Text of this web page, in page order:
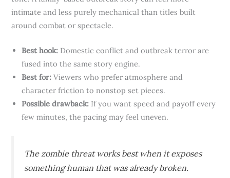
intimate and less purely mechanical than titles built
around combat or spectacle.
Best hook: Domestic conflict and outbreak terror are
fused into the same story engine.
Best for: Viewers who prefer atmosphere and
character friction to nonstop set pieces.
Possible drawback: If you want speed and payoff every
few minutes, the pacing may feel uneven.
The zombie threat works best when it exposes
something human that was already broken.